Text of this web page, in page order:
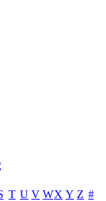
T U V WX Y Z #